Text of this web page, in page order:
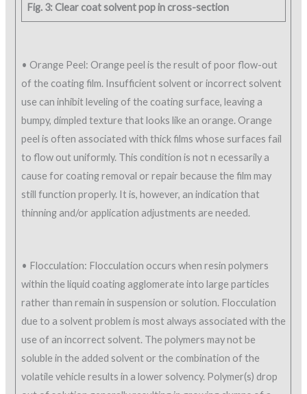
Fig. 3: Clear coat solvent pop in cross-section
• Orange Peel: Orange peel is the result of poor flow-out
of the coating film. Insufficient solvent or incorrect solvent
use can inhibit leveling of the coating surface, leaving a
bumpy, dimpled texture that looks like an orange. Orange
peel is often associated with thick films whose surfaces fail
to flow out uniformly. This condition is not n ecessarily a
cause for coating removal or repair because the film may
still function properly. It is, however, an indication that
thinning and/or application adjustments are needed.
• Flocculation: Flocculation occurs when resin polymers
within the liquid coating agglomerate into large particles
rather than remain in suspension or solution. Flocculation
due to a solvent problem is most always associated with the
use of an incorrect solvent. The polymers may not be
soluble in the added solvent or the combination of the
volatile vehicle results in a lower solvency. Polymer(s) drop